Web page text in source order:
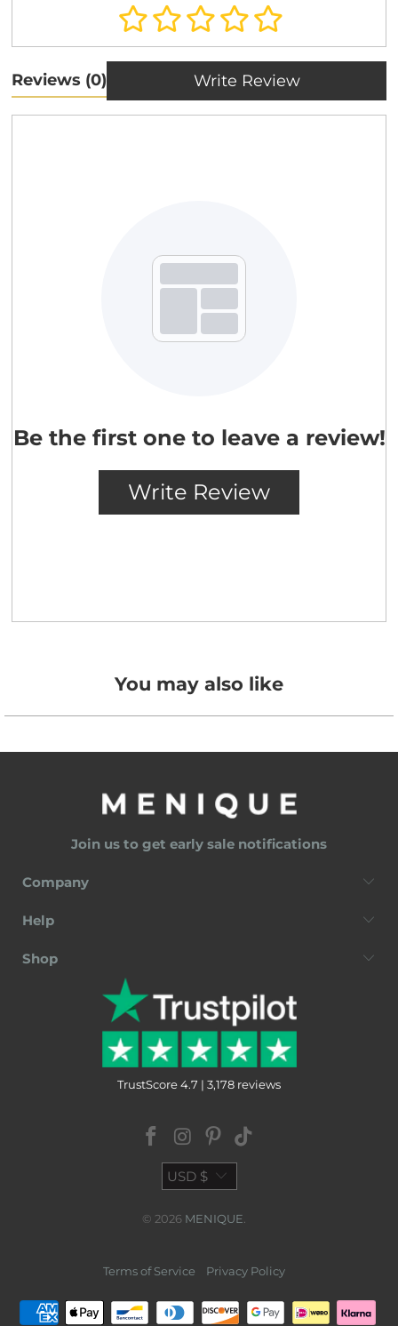
You may also like
Join us to get early sale notifications
Company
Help
Shop
TrustScore 4.7 | 3,178 reviews
USD $
© 2026 MENIQUE
Terms of Service Privacy Policy